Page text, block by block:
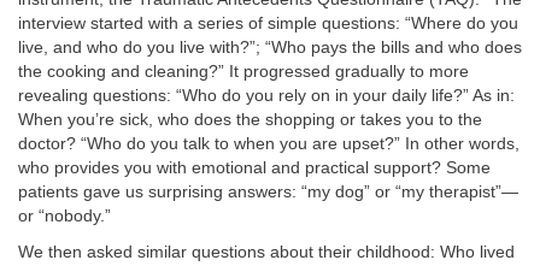
interview started with a series of simple questions: “Where do you
live, and who do you live with?”; “Who pays the bills and who does
the cooking and cleaning?” It progressed gradually to more
revealing questions: “Who do you rely on in your daily life?” As in:
When you’re sick, who does the shopping or takes you to the
doctor? “Who do you talk to when you are upset?” In other words,
who provides you with emotional and practical support? Some
patients gave us surprising answers: “my dog” or “my therapist”—
or “nobody.”
We then asked similar questions about their childhood: Who lived